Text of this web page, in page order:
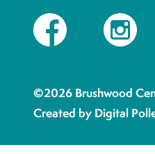
Facebook Instagram
©2026 Brushwood
Created by Digital